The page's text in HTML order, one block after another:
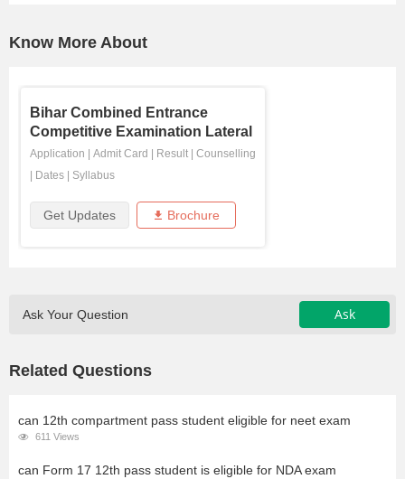
Know More About
Bihar Combined Entrance
Competitive Examination Lateral
...
Application Admit Card Result
Counselling
Dates Syllabus
Get Updates Brochure
Ask Your Question Ask
Related Questions
can 12th compartment pass student eligible for neet exam
611 Views
can Form 17 12th pass student is eligible for NDA exam